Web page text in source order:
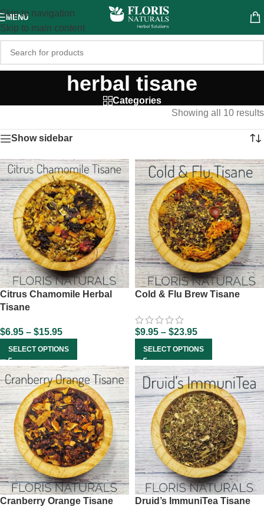
Skip to navigation
Skip to main content
MENU
herbal tisane
Categories
Showing all 10 results
Show sidebar
Citrus Chamomile Herbal
Tisane
$6.95 – $15.95
SELECT OPTIONS
Cold & Flu Brew Tisane
$9.95 – $23.95
SELECT OPTIONS
Cranberry Orange Tisane Druid’s ImmuniTea Tisane